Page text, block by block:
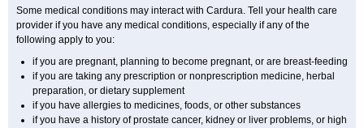
Some medical conditions may interact with Cardura. Tell your health care
provider if you have any medical conditions, especially if any of the
following apply to you:
if you are pregnant, planning to become pregnant, or are breast-feeding
if you are taking any prescription or nonprescription medicine, herbal
preparation, or dietary supplement
if you have allergies to medicines, foods, or other substances
if you have a history of prostate cancer, kidney or liver problems, or high